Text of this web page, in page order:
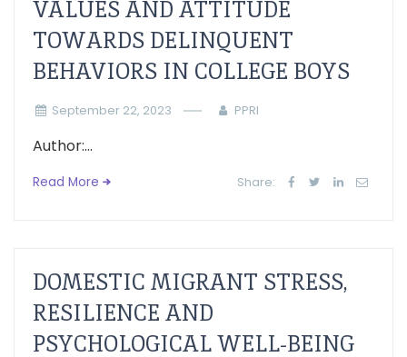
VALUES AND ATTITUDE
TOWARDS DELINQUENT
BEHAVIORS IN COLLEGE BOYS
September 22, 2023 PPRI
Author:...
Read More Share:
DOMESTIC MIGRANT STRESS,
RESILIENCE AND
PSYCHOLOGICAL WELL-BEING